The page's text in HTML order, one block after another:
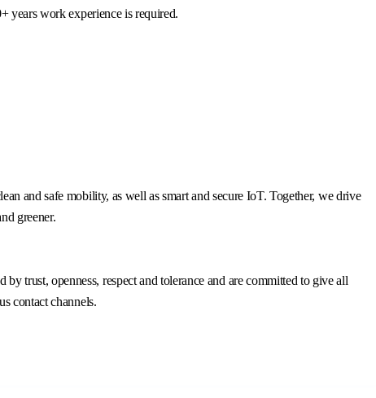
years work experience is required.
and safe mobility, as well as smart and secure IoT. Together, we drive
greener.
trust, openness, respect and tolerance and are committed to give all
contact channels.